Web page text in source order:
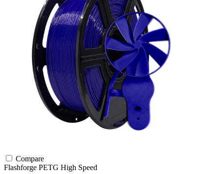
Compare
Flashforge PETG High Speed